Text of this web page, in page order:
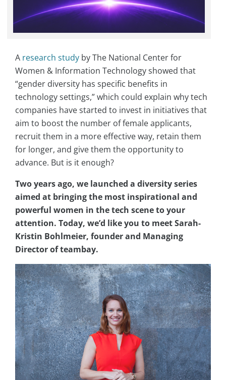
A research study by The National Center for
Women & Information Technology showed that
“gender diversity has specific benefits in
technology settings,” which could explain why tech
companies have started to invest in initiatives that
aim to boost the number of female applicants,
recruit them in a more effective way, retain them
for longer, and give them the opportunity to
advance. But is it enough?
Two years ago, we launched a diversity series
aimed at bringing the most inspirational and
powerful women in the tech scene to your
attention. Today, we’d like you to meet Sarah-
Kristin Bohlmeier, founder and Managing
Director of teambay.